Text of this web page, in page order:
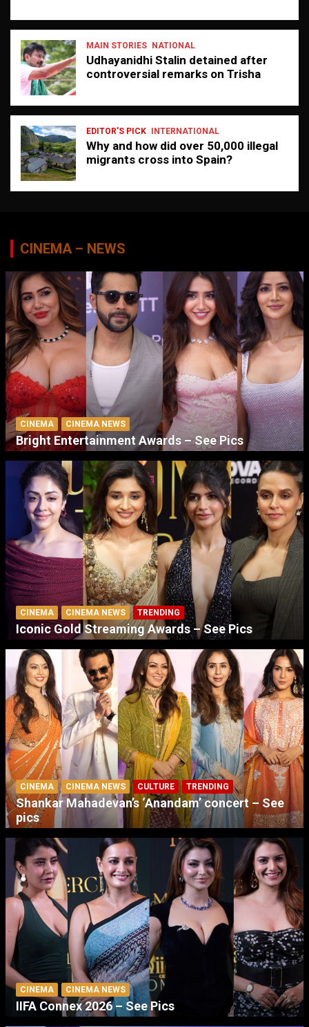
MAIN STORIES NATIONAL
Udhayanidhi Stalin detained after
controversial remarks on Trisha
EDITOR'S PICK INTERNATIONAL
Why and how did over 50,000 illegal
migrants cross into Spain?
CINEMA – NEWS
CINEMA CINEMA NEWS
Bright Entertainment Awards – See Pics
CINEMA CINEMA NEWS TRENDING
Iconic Gold Streaming Awards – See Pics
CINEMA CINEMA NEWS CULTURE TRENDING
Shankar Mahadevan’s ‘Anandam’ concert – See
pics
CINEMA CINEMA NEWS
IIFA Connex 2026 – See Pics